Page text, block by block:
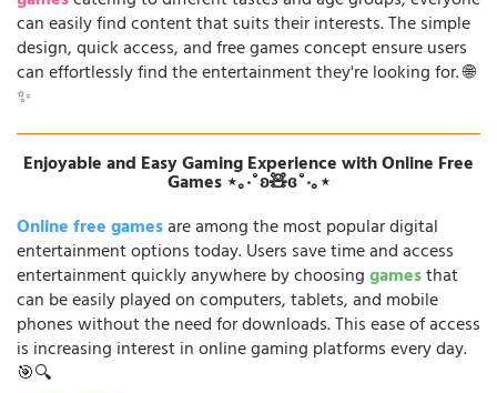
can easily find content that suits their interests. The simple
design, quick access, and free games concept ensure users
can effortlessly find the entertainment they're looking for. 🌐
✨
Enjoyable and Easy Gaming Experience with Online Free
Games ⋆｡‧˚ʚ🧸ɞ˚‧｡⋆
Online free gamesare among the most popular digital
entertainment options today. Users save time and access
entertainment quickly anywhere by choosinggamesthat
can be easily played on computers, tablets, and mobile
phones without the need for downloads. This ease of access
is increasing interest in online gaming platforms every day.
🎯🔍